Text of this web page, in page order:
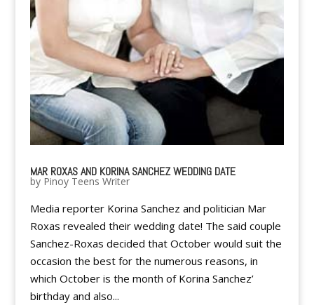
MAR ROXAS AND KORINA SANCHEZ WEDDING DATE
by Pinoy Teens Writer
Media reporter Korina Sanchez and politician Mar
Roxas revealed their wedding date! The said couple
Sanchez-Roxas decided that October would suit the
occasion the best for the numerous reasons, in
which October is the month of Korina Sanchez’
birthday and also...